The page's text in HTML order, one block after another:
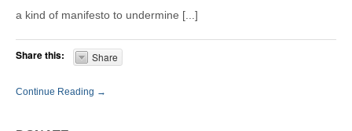
a kind of manifesto to undermine [...]
Share this: Share
Continue Reading →